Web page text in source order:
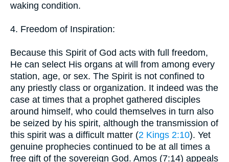
waking condition.
4. Freedom of Inspiration:
Because this Spirit of God acts with full freedom,
He can select His organs at will from among every
station, age, or sex. The Spirit is not confined to
any priestly class or organization. It indeed was the
case at times that a prophet gathered disciples
around himself, who could themselves in turn also
be seized by his spirit, although the transmission of
this spirit was a difficult matter (2 Kings 2:10). Yet
genuine prophecies continued to be at all times a
free gift of the sovereign God. Amos (7:14) appeals